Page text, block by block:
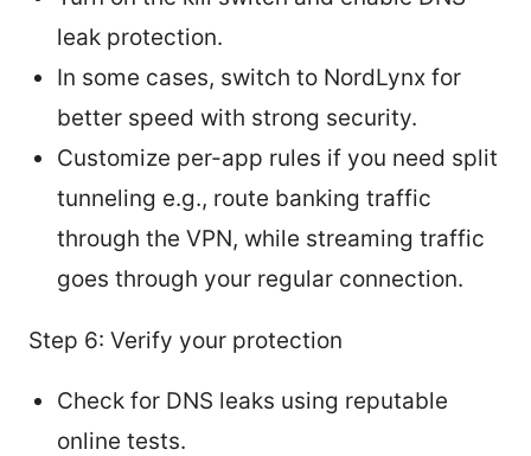
leak protection.
In some cases, switch to NordLynx for
better speed with strong security.
Customize per-app rules if you need split
tunneling e.g., route banking traffic
through the VPN, while streaming traffic
goes through your regular connection.
Step 6: Verify your protection
Check for DNS leaks using reputable
online tests.